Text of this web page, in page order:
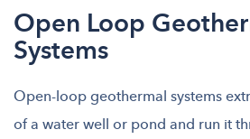
Open Loop
Systems
Open-loop geothermal systems
of a water well or pond and run it